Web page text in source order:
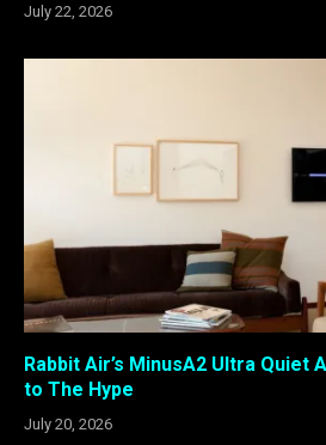
July 22, 2026
Rabbit Air’s MinusA2 Ultra Quiet
to The Hype
July 20, 2026